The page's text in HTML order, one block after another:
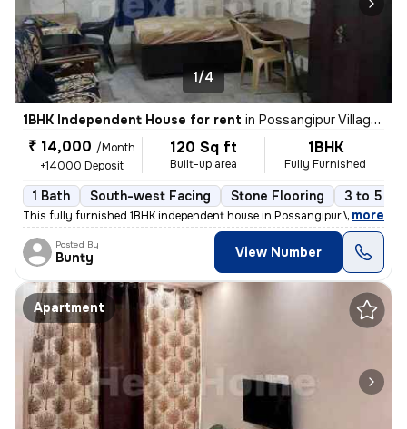
1/4
1BHK Independent House for rent in Possangipur Village, Janakpuri, Delhi
₹ 14,000 /Month
+14000 Deposit
120 Sq ft
Built-up area
1BHK
Fully Furnished
1 Bath South-west Facing Stone Flooring 3 to 5
This fully furnished 1BHK independent house in Possangipur Village, Ja
, more
Posted By
Bunty View Number
Apartment